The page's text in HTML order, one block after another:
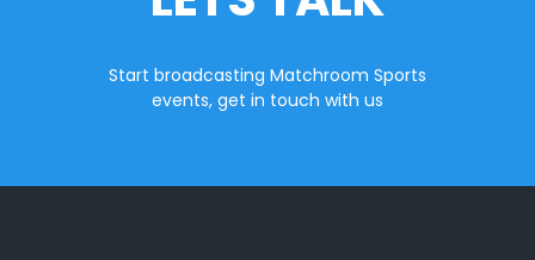
Start broadcasting Matchroom Sports
events, get in touch with us